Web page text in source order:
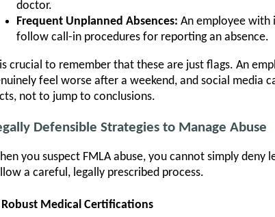
doctor.
Frequent Unplanned Absences: An employee
follow call-in procedures for reporting an absence.
crucial to remember that these are just flags. An
feel worse after a weekend, and social media
not to jump to conclusions.
Defensible Strategies to Manage Abuse
you suspect FMLA abuse, you cannot simply deny
a careful, legally prescribed process.
Robust Medical Certifications